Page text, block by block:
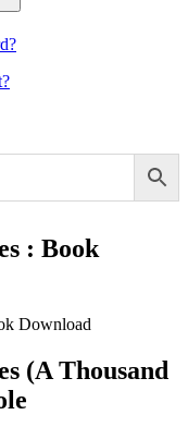
: Book
Download
(A Thousand